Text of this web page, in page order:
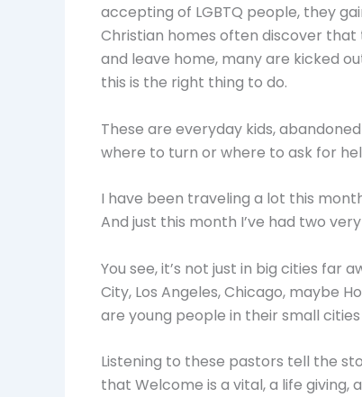
accepting of LGBTQ people, they
Christian homes often discover
and leave home, many are kicked
this is the right thing to do.
These are everyday kids,
where to turn or where to ask for
I have been traveling a lot this
And just this month I’ve had two
You see, it’s not just in big cities far
City, Los Angeles, Chicago, maybe
are young people in their small
Listening to these pastors tell the
that Welcome is a vital, a life giving,